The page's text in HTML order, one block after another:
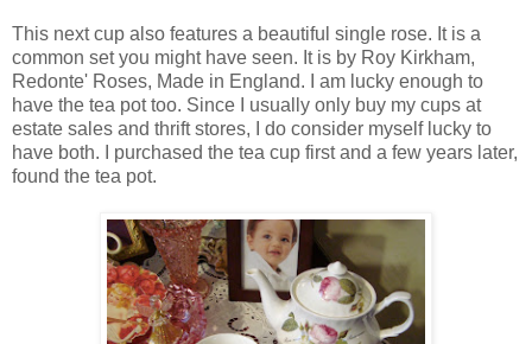
This next cup also features a beautiful single rose. It is a
common set you might have seen. It is by Roy Kirkham,
Redonte' Roses, Made in England. I am lucky enough to
have the tea pot too. Since I usually only buy my cups at
estate sales and thrift stores, I do consider myself lucky to
have both. I purchased the tea cup first and a few years later,
found the tea pot.